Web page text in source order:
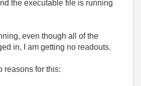
the executable file is running
even though all of the
in, I am getting no readouts.
reasons for this: